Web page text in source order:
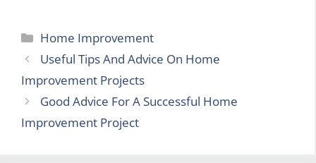
Categories
Home Improvement
Useful Tips And Advice On Home
Improvement Projects
Good Advice For A Successful Home
Improvement Project